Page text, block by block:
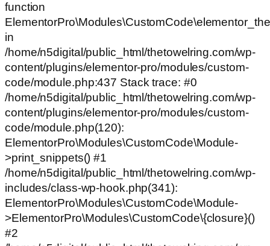
function
in
/home/n5digital/public_html/thetowelring.com/wp-
content/plugins/elementor-pro/modules/custom-
code/module.php:437 Stack trace: #0
/home/n5digital/public_html/thetowelring.com/wp-
content/plugins/elementor-pro/modules/custom-
code/module.php(120):
ElementorPro\Modules\CustomCode\Module-
>print_snippets() #1
/home/n5digital/public_html/thetowelring.com/wp-
includes/class-wp-hook.php(341):
ElementorPro\Modules\CustomCode\Module-
>ElementorPro\Modules\CustomCode\{closure}()
#2